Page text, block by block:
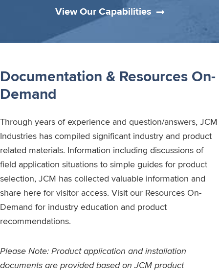
View Our Capabilities
Documentation & Resources On-
Demand
Through years of experience and question/answers, JCM
Industries has compiled significant industry and product
related materials. Information including discussions of
field application situations to simple guides for product
selection, JCM has collected valuable information and
share here for visitor access. Visit our Resources On-
Demand for industry education and product
recommendations.
Please Note: Product application and installation
documents are provided based on JCM product